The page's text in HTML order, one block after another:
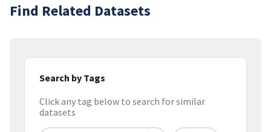
Find Related Datasets
Search by Tags
Click any tag below to search for similar
datasets